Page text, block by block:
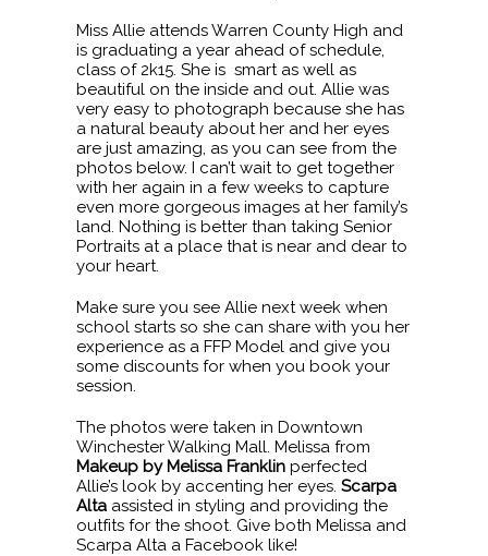
Miss Allie attends Warren County High and
is graduating a year ahead of schedule,
class of 2k15. She is smart as well as
beautiful on the inside and out. Allie was
very easy to photograph because she has
a natural beauty about her and her eyes
are just amazing, as you can see from the
photos below. I can’t wait to get together
with her again in a few weeks to capture
even more gorgeous images at her family’s
land. Nothing is better than taking Senior
Portraits at a place that is near and dear to
your heart.
Make sure you see Allie next week when
school starts so she can share with you her
experience as a FFP Model and give you
some discounts for when you book your
session.
The photos were taken in Downtown
Winchester Walking Mall. Melissa from
Makeup by Melissa Franklinperfected
Allie’s look by accenting her eyes. Scarpa
Altaassisted in styling and providing the
outfits for the shoot. Give both Melissa and
Scarpa Alta a Facebook like!